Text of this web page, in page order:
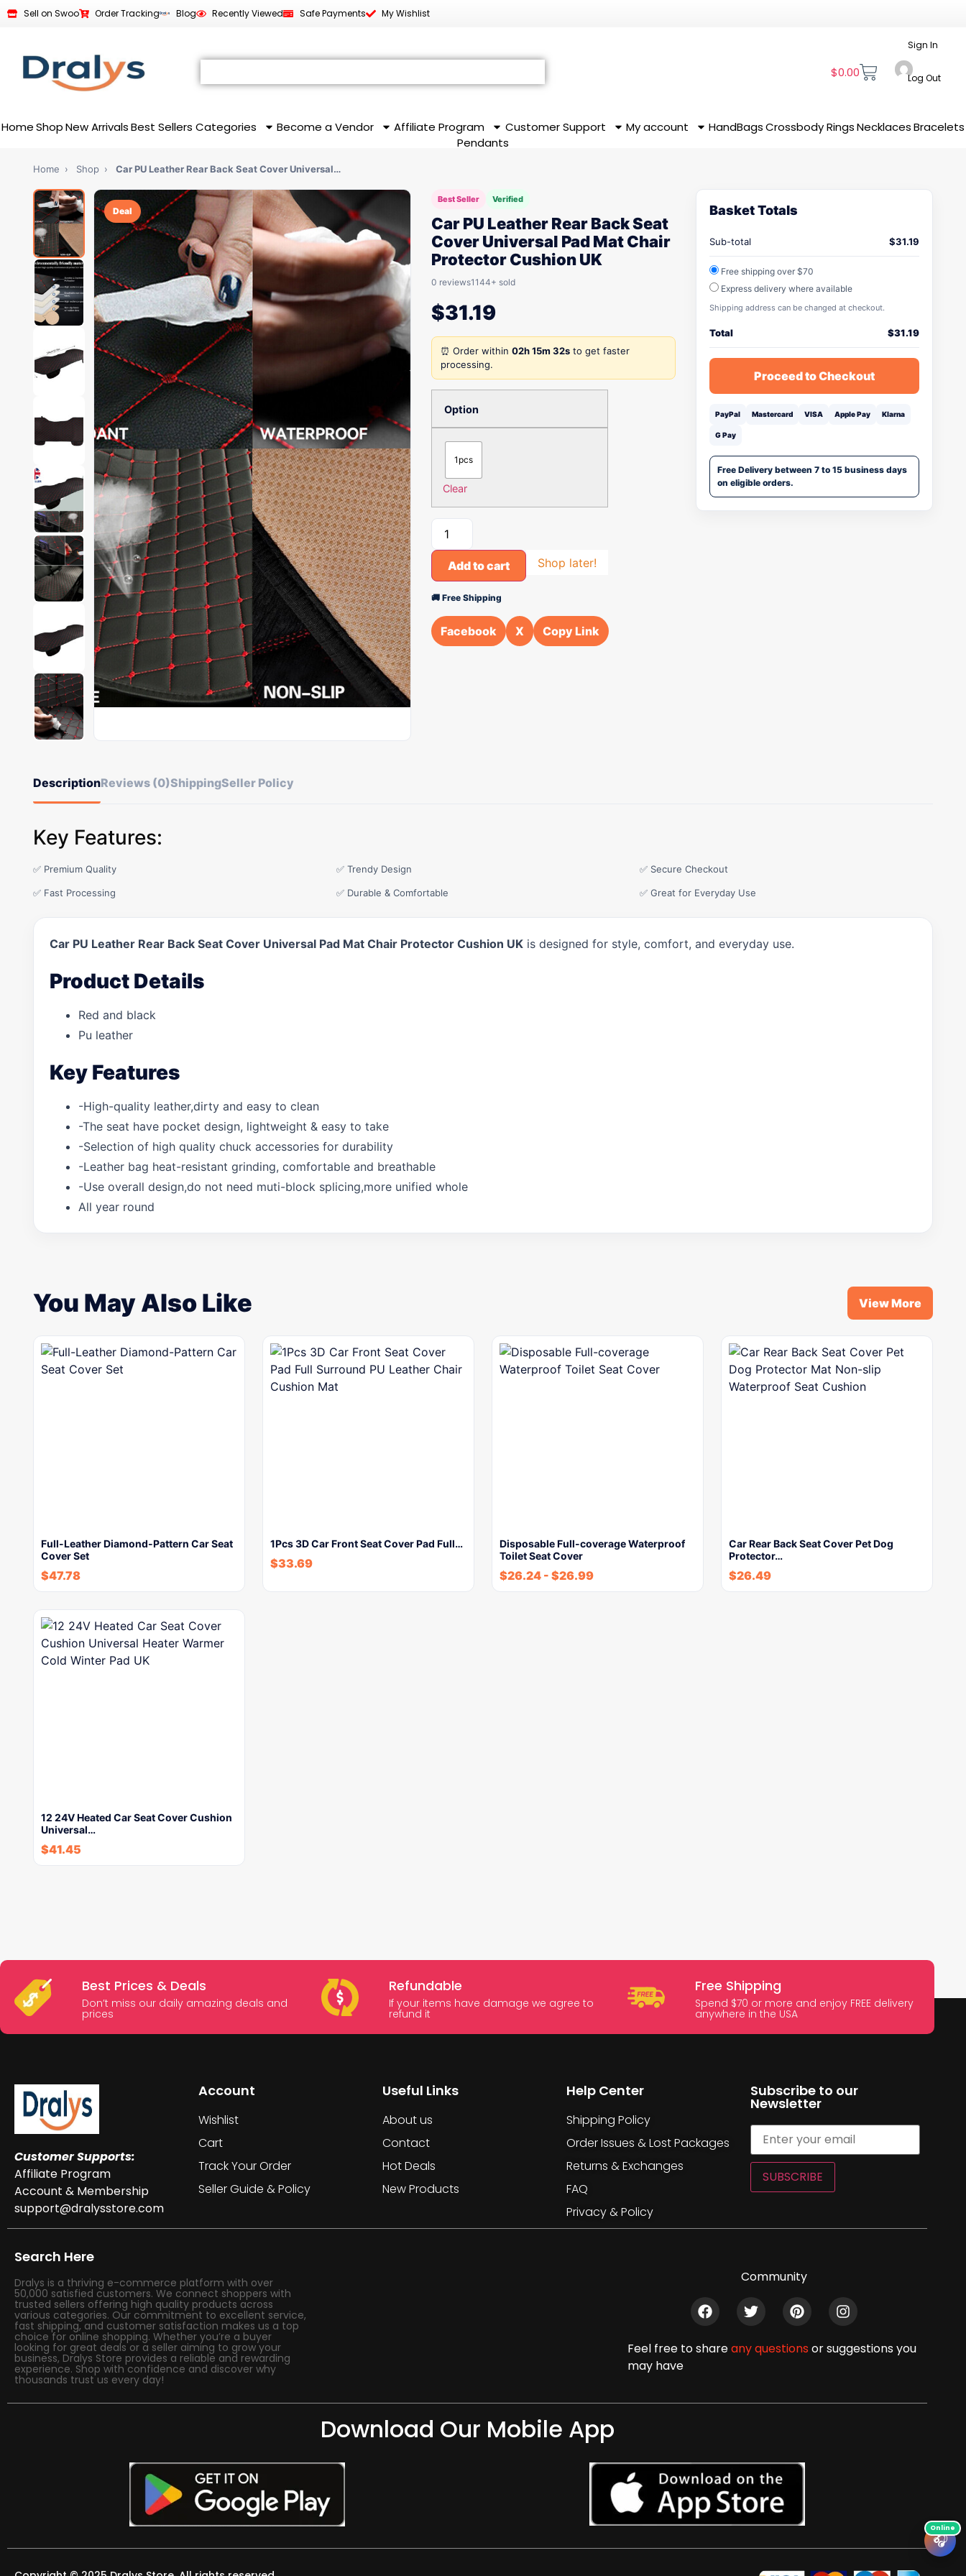
Sell on Swoo Order Tracking Blog Recently Viewed Safe Payments My Wishlist
$0.00
Sign In
Log Out
HomeShop New Arrivals Best Sellers Categories Become a Vendor Affiliate Program Customer Support My account HandBags CrossbodyRingsNecklaces Bracelets
Pendants
Home › Shop › Car PU Leather Rear Back Seat Cover Universal…
Deal
Best Seller Verified
Car PU Leather Rear Back Seat
Cover Universal Pad Mat Chair
Protector Cushion UK
0 reviews1144+ sold
$31.19
⏰ Order within 02h 15m 32s to get faster
processing.
Option
1pcs
Clear
Add to cart Shop later!
🚚 Free Shipping
Facebook X Copy Link
Basket Totals
Sub-total $31.19
Free shipping over $70
Express delivery where available
Shipping address can be changed at checkout.
Total $31.19
Proceed to Checkout
PayPal Mastercard VISA Apple Pay Klarna
G Pay
Free Delivery between 7 to 15 business days
on eligible orders.
DescriptionReviews (0)ShippingSeller Policy
Key Features:
✅ Premium Quality ✅ Trendy Design ✅ Secure Checkout
✅ Fast Processing ✅ Durable & Comfortable ✅ Great for Everyday Use
Car PU Leather Rear Back Seat Cover Universal Pad Mat Chair Protector Cushion UK is designed for style, comfort, and everyday use.
Product Details
Red and black
Pu leather
Key Features
-High-quality leather,dirty and easy to clean
-The seat have pocket design, lightweight & easy to take
-Selection of high quality chuck accessories for durability
-Leather bag heat-resistant grinding, comfortable and breathable
-Use overall design,do not need muti-block splicing,more unified whole
All year round
You May Also Like View More
Full-Leather Diamond-Pattern Car Seat
Cover Set
$47.78
1Pcs 3D Car Front Seat Cover Pad Full…
$33.69
Disposable Full-coverage Waterproof
Toilet Seat Cover
$26.24 - $26.99
Car Rear Back Seat Cover Pet Dog
Protector…
$26.49
12 24V Heated Car Seat Cover Cushion
Universal…
$41.45
Best Prices & Deals
Don’t miss our daily amazing deals and
prices
Refundable
If your items have damage we agree to
refund it
Free Shipping
Spend $70 or more and enjoy FREE delivery
anywhere in the USA
Customer Supports:
Affiliate Program
Account & Membership
support@dralysstore.com
Account
Wishlist
Cart
Track Your Order
Seller Guide & Policy
Useful Links
About us
Contact
Hot Deals
New Products
Help Center
Shipping Policy
Order Issues & Lost Packages
Returns & Exchanges
FAQ
Privacy & Policy
Subscribe to our
Newsletter
SUBSCRIBE
Search Here
Dralys is a thriving e-commerce platform with over
50,000 satisfied customers. We connect shoppers with
trusted sellers offering high quality products across
various categories. Our commitment to excellent service,
fast shipping, and customer satisfaction makes us a top
choice for online shopping. Whether you’re a buyer
looking for great deals or a seller aiming to grow your
business, Dralys Store provides a reliable and rewarding
experience. Shop with confidence and discover why
thousands trust us every day!
Community
Feel free to shareany questionsor suggestions you
may have
Download Our Mobile App
🎧